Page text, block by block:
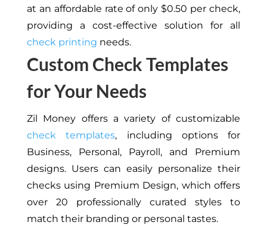
at an affordable rate of only $0.50 per check,
providing a cost-effective solution for all
check printing needs.
Custom Check Templates
for Your Needs
Zil Money offers a variety of customizable
check templates, including options for
Business, Personal, Payroll, and Premium
designs. Users can easily personalize their
checks using Premium Design, which offers
over 20 professionally curated styles to
match their branding or personal tastes.